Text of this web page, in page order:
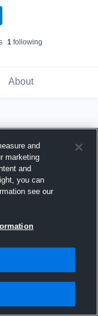
1following
About
and
marketing
and
you can
see our